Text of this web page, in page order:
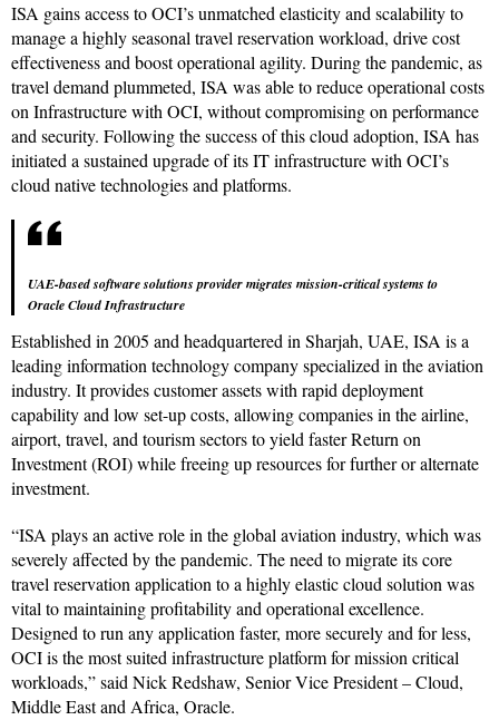
ISA gains access to OCI’s unmatched elasticity and scalability to
manage a highly seasonal travel reservation workload, drive cost
effectiveness and boost operational agility. During the pandemic, as
travel demand plummeted, ISA was able to reduce operational costs
on Infrastructure with OCI, without compromising on performance
and security. Following the success of this cloud adoption, ISA has
initiated a sustained upgrade of its IT infrastructure with OCI’s
cloud native technologies and platforms.
UAE-based software solutions provider migrates mission-critical systems to
Oracle Cloud Infrastructure
Established in 2005 and headquartered in Sharjah, UAE, ISA is a
leading information technology company specialized in the aviation
industry. It provides customer assets with rapid deployment
capability and low set-up costs, allowing companies in the airline,
airport, travel, and tourism sectors to yield faster Return on
Investment (ROI) while freeing up resources for further or alternate
investment.
“ISA plays an active role in the global aviation industry, which was
severely affected by the pandemic. The need to migrate its core
travel reservation application to a highly elastic cloud solution was
vital to maintaining profitability and operational excellence.
Designed to run any application faster, more securely and for less,
OCI is the most suited infrastructure platform for mission critical
workloads,” said Nick Redshaw, Senior Vice President – Cloud,
Middle East and Africa, Oracle.